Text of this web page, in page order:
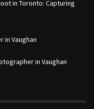
in Toronto: Capturing
in Vaughan
in Vaughan